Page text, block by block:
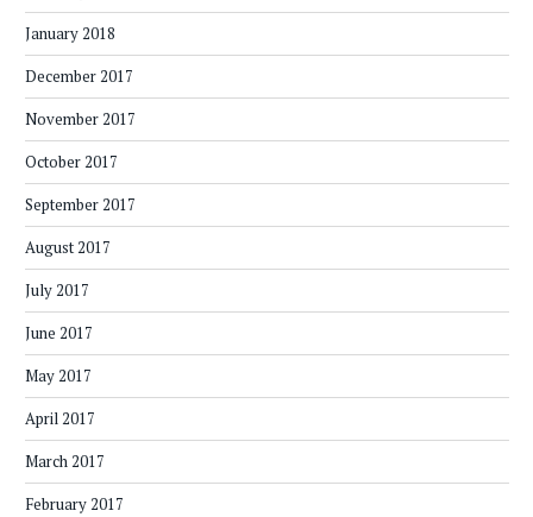
January 2018
December 2017
November 2017
October 2017
September 2017
August 2017
July 2017
June 2017
May 2017
April 2017
March 2017
February 2017